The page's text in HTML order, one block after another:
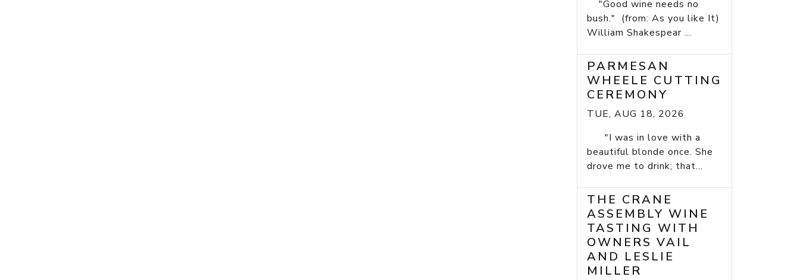
"Good wine needs no
bush." (from: As you like It)
William Shakespear ...
PARMESAN
WHEELE CUTTING
CEREMONY
TUE, AUG 18, 2026
"I was in love with a
beautiful blonde once. She
drove me to drink; that...
THE CRANE
ASSEMBLY WINE
TASTING WITH
OWNERS VAIL
AND LESLIE
MILLER